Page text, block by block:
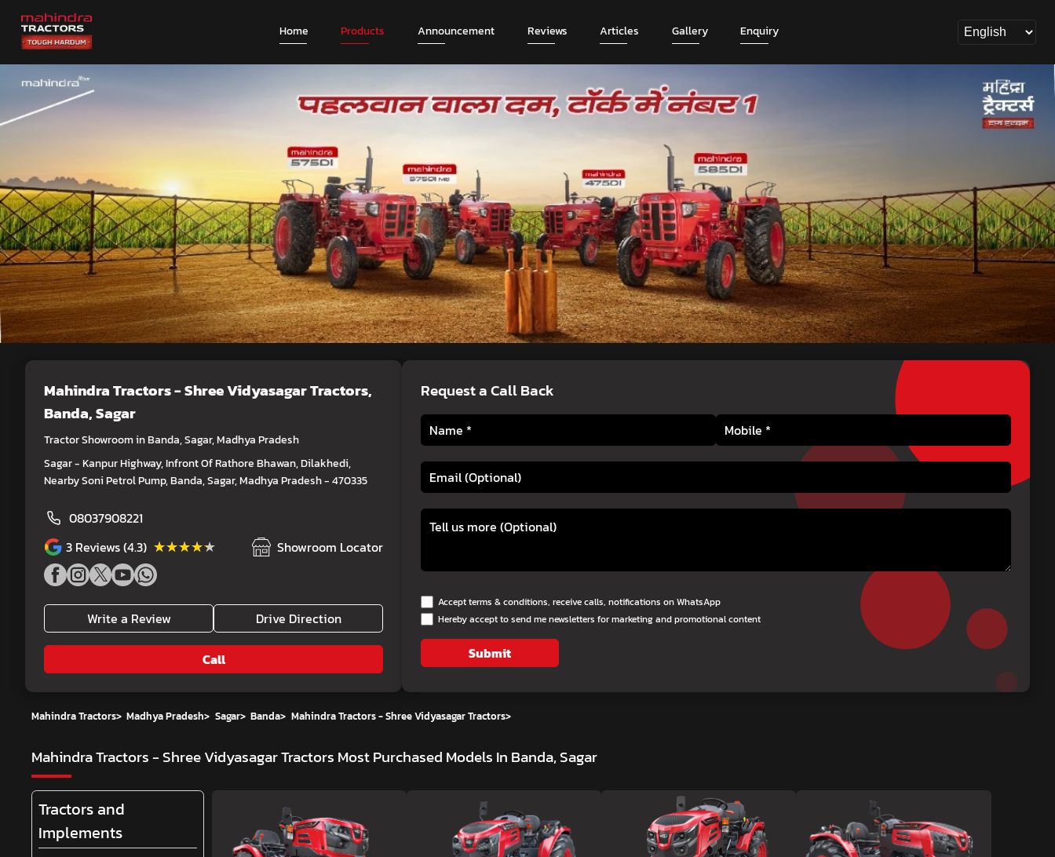
Home Products Announcement Reviews Articles Gallery Enquiry
Mahindra Tractors - Shree Vidyasagar Tractors,
Banda, Sagar
Tractor Showroom in Banda, Sagar, Madhya Pradesh
Sagar - Kanpur Highway, Infront Of Rathore Bhawan, Dilakhedi,
Nearby Soni Petrol Pump, Banda, Sagar, Madhya Pradesh - 470335
08037908221
3 Reviews (4.3) ★★★★★
★★★★★ Showroom Locator
Write a Review Drive Direction
Call
Request a Call Back
Accept terms & conditions, receive calls, notifications on WhatsApp
Hereby accept to send me newsletters for marketing and promotional content
Submit
Mahindra Tractors> Madhya Pradesh> Sagar> Banda> Mahindra Tractors - Shree Vidyasagar Tractors>
Mahindra Tractors - Shree Vidyasagar Tractors Most Purchased Models In Banda, Sagar
Tractors and
Implements